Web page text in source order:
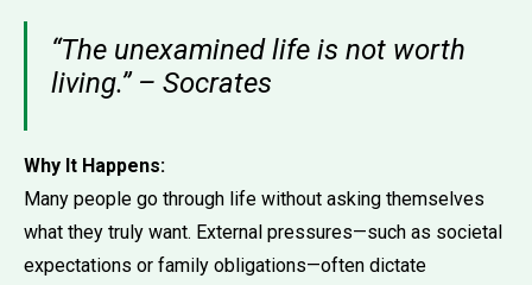
“The unexamined life is not worth
living.” – Socrates
Why It Happens:
Many people go through life without asking themselves
what they truly want. External pressures—such as societal
expectations or family obligations—often dictate